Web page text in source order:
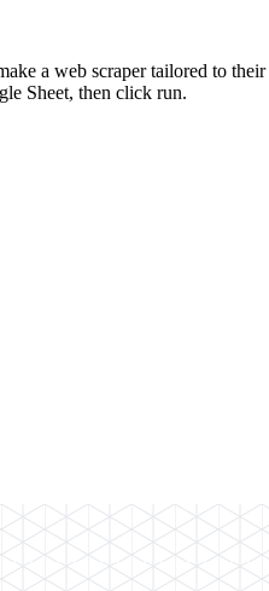
a web scraper tailored to their
Sheet, then click run.